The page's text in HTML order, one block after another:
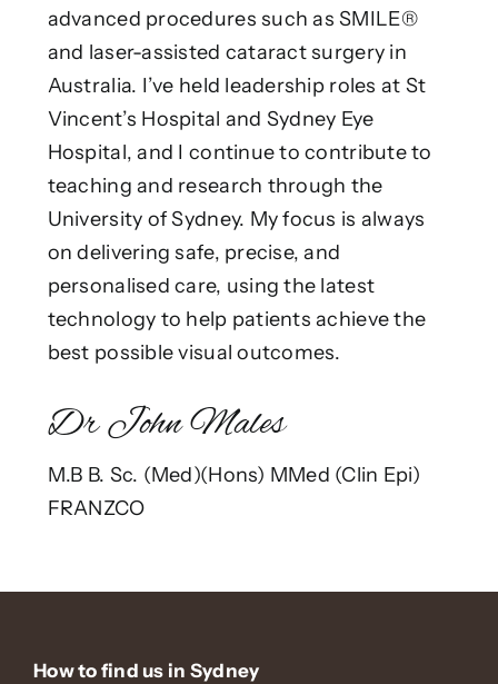
advanced procedures such as SMILE®
and laser-assisted cataract surgery in
Australia. I’ve held leadership roles at St
Vincent’s Hospital and Sydney Eye
Hospital, and I continue to contribute to
teaching and research through the
University of Sydney. My focus is always
on delivering safe, precise, and
personalised care, using the latest
technology to help patients achieve the
best possible visual outcomes.
Dr John Males
M.B B. Sc. (Med)(Hons) MMed (Clin Epi)
FRANZCO
How to find us in Sydney